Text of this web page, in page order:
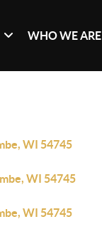
WHO WE ARE
WI 54745
WI 54745
WI 54745